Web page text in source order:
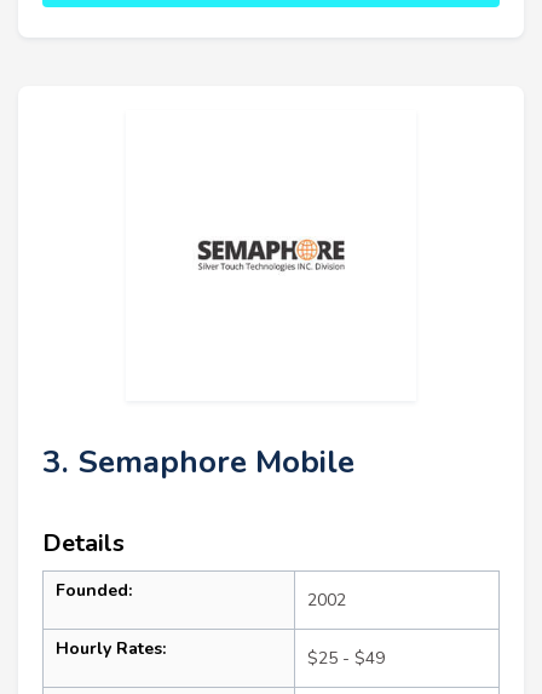
3. Semaphore Mobile
Details
Founded: 2002
Hourly Rates: $25 - $49